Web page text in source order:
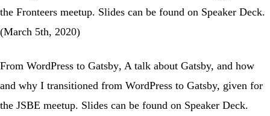
the Fronteers meetup. Slides can be found on Speaker Deck.
(March 5th, 2020)
From WordPress to Gatsby, A talk about Gatsby, and how
and why I transitioned from WordPress to Gatsby, given for
the JSBE meetup. Slides can be found on Speaker Deck.